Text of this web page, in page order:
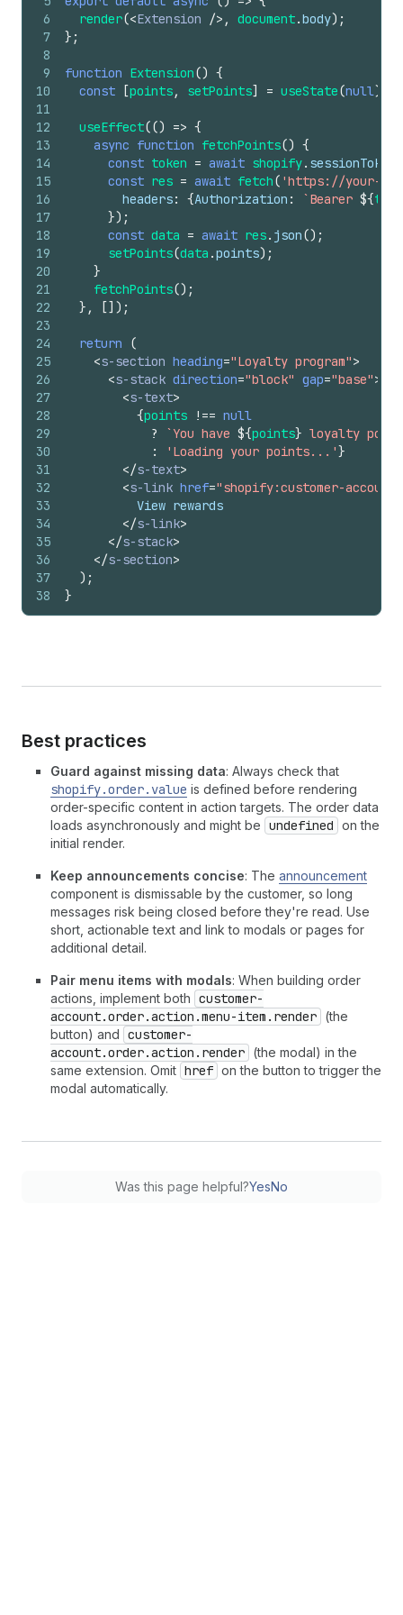
6
7
8
9
10
11
12
13
14
15
16
17
18
19
20
21
22
23
24
25
26
27
28
29
30
31
32
33
34
35
36
37
38
render(<Extension /> , document.body) ;
} ;
function Extension() {
const
[points, setPoints] = useState(null)
useEffect(() => {
async function fetchPoints() {
const token = await shopify. sessionToken
const res = await fetch( 'https://your-
headers: {Authorization : `Bearer ${
}) ;
const data = await res. json() ;
setPoints(data .points) ;
}
fetchPoints() ;
} , [ ] ) ;
return
(
<s-section heading="Loyalty program">
<s-stack direction="block" gap="base">
<s-text>
{points !== null
?
`You have ${points} loyalty
:
'Loading your points...' }
</s-text>
<s-link href="shopify:customer-
          View rewards
</s-link>
</s-stack>
</s-section>
) ;
}
Best practices
Guard against missing data: Always check that
shopify.order.value is defined before rendering
order-specific content in action targets. The order data
loads asynchronously and might be undefined on the
initial render.
Keep announcements concise: The announcement
component is dismissable by the customer, so long
messages risk being closed before they're read. Use
short, actionable text and link to modals or pages for
additional detail.
Pair menu items with modals: When building order
actions, implement both customer-
account.order.action.menu-item.render (the
button) and customer-
account.order.action.render (the modal) in the
same extension. Omit href on the button to trigger the
modal automatically.
Was this page helpful?YesNo